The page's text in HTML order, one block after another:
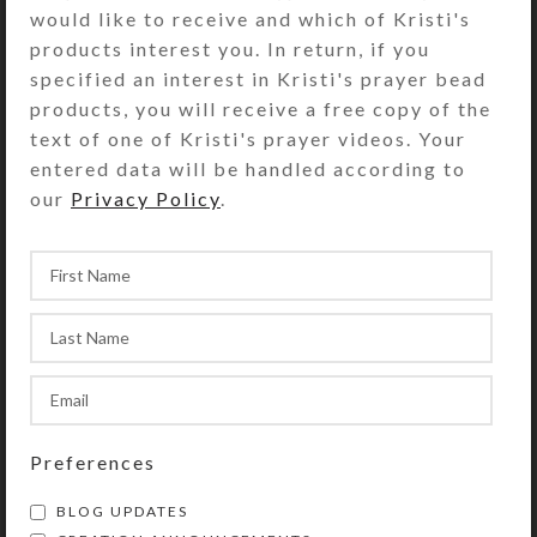
plated S-hook clasp allows you to
shorten the necklace for wear with
open-neck shirts. The dark blue
flower centers make this necklace
work with denim and khakis. Snap up
its matching ring, if it is still
available.
SHIPPING & DELIVERY
Share:
YOU MAY ALSO LIKE…
would like to receive and which of Kristi's
products interest you. In return, if you
specified an interest in Kristi's prayer bead
products, you will receive a free copy of the
text of one of Kristi's prayer videos. Your
entered data will be handled according to
our Privacy Policy
Preferences
BLOG UPDATES